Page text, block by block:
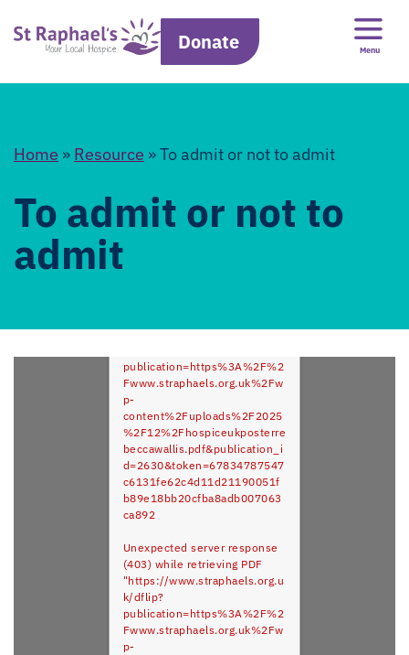
Donate Menu
Home » Resource »To admit or not to admit
To admit or not to
admit
https://www.straphaels.org.uk
publication=https%3A%2F%2
Fwww.straphaels.org.uk%2Fw
p-
content%2Fuploads%2F2025
%2F12%2Fhospiceukposterre
beccawallis.pdf&publication_i
d=2630&token=67834787547
c6131fe62c4d11d21190051f
b89e18bb20cfba8adb007063
ca892
Unexpected server response
(403) while retrieving PDF
"https://www.straphaels.org.u
k/dflip?
publication=https%3A%2F%2
Fwww.straphaels.org.uk%2Fw
p-